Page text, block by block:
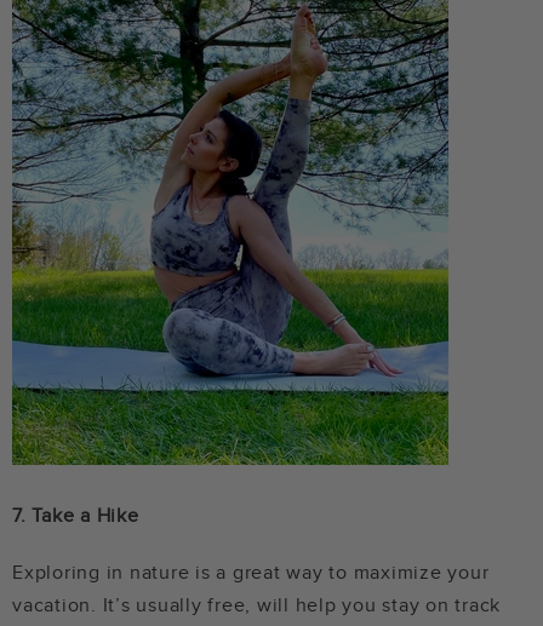
7.Take a Hike
Exploring in nature is a great way to maximize your
vacation. It’s usually free, will help you stay on track